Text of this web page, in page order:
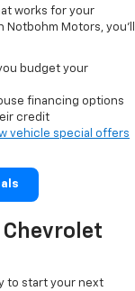
works for your
Motors, you’ll
budget your
financing options
credit
vehicle special offers
Chevrolet
to start your next